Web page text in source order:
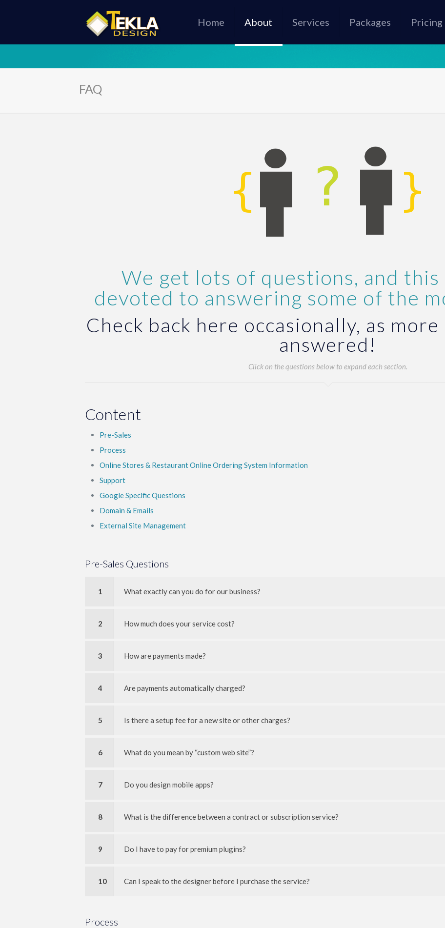
Home About Services Packages Pricing
FAQ
We get lots of questions, and this
devoted to answering some of the
Check back here occasionally, as
answered!
Click on the questions below to expand each section.
Content
Pre-Sales
Process
Online Stores & Restaurant Online Ordering System Information
Support
Google Specific Questions
Domain & Emails
External Site Management
Pre-Sales Questions
1 What exactly can you do for our business?
2 How much does your service cost?
3 How are payments made?
4 Are payments automatically charged?
5 Is there a setup fee for a new site or other charges?
6 What do you mean by “custom web site”?
7 Do you design mobile apps?
8 What is the difference between a contract or subscription service?
9 Do I have to pay for premium plugins?
10 Can I speak to the designer before I purchase the service?
Process